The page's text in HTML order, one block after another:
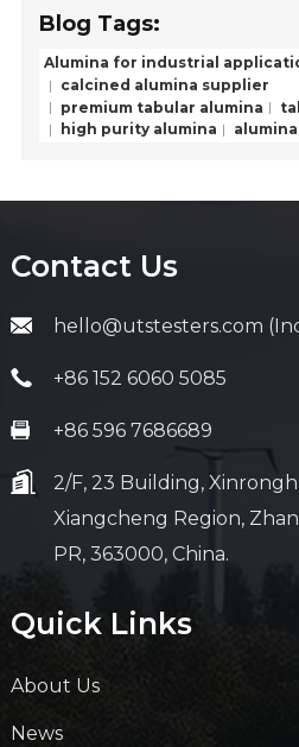
Blog Tags:
Alumina for industrial
calcined alumina supplier
premium tabular alumina
high purity alumina
Contact Us
hello@utstesters.com
+86 152 6060 5085
+86 596 7686689
2/F, 23 Building,
Xiangcheng Region,
PR, 363000, China.
Quick Links
About Us
News